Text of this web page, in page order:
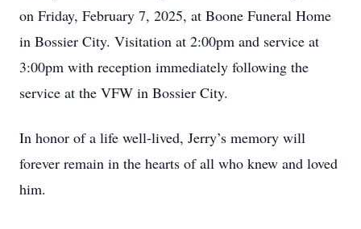
on Friday, February 7, 2025, at Boone Funeral Home
in Bossier City. Visitation at 2:00pm and service at
3:00pm with reception immediately following the
service at the VFW in Bossier City.
In honor of a life well-lived, Jerry’s memory will
forever remain in the hearts of all who knew and loved
him.